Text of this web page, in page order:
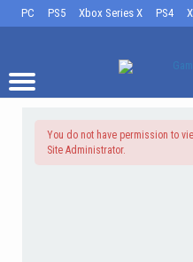
PC PS5 Xbox Series X PS4
You do not have permission to
Site Administrator.